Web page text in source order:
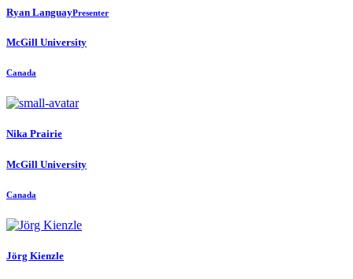
Ryan LanguayPresenter
McGill University
Canada
Nika Prairie
McGill University
Canada
Jörg Kienzle